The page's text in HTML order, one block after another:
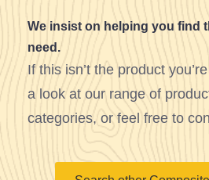
We insist on helping you find
need.
If this isn’t the product
a look at our range of
categories, or feel free to